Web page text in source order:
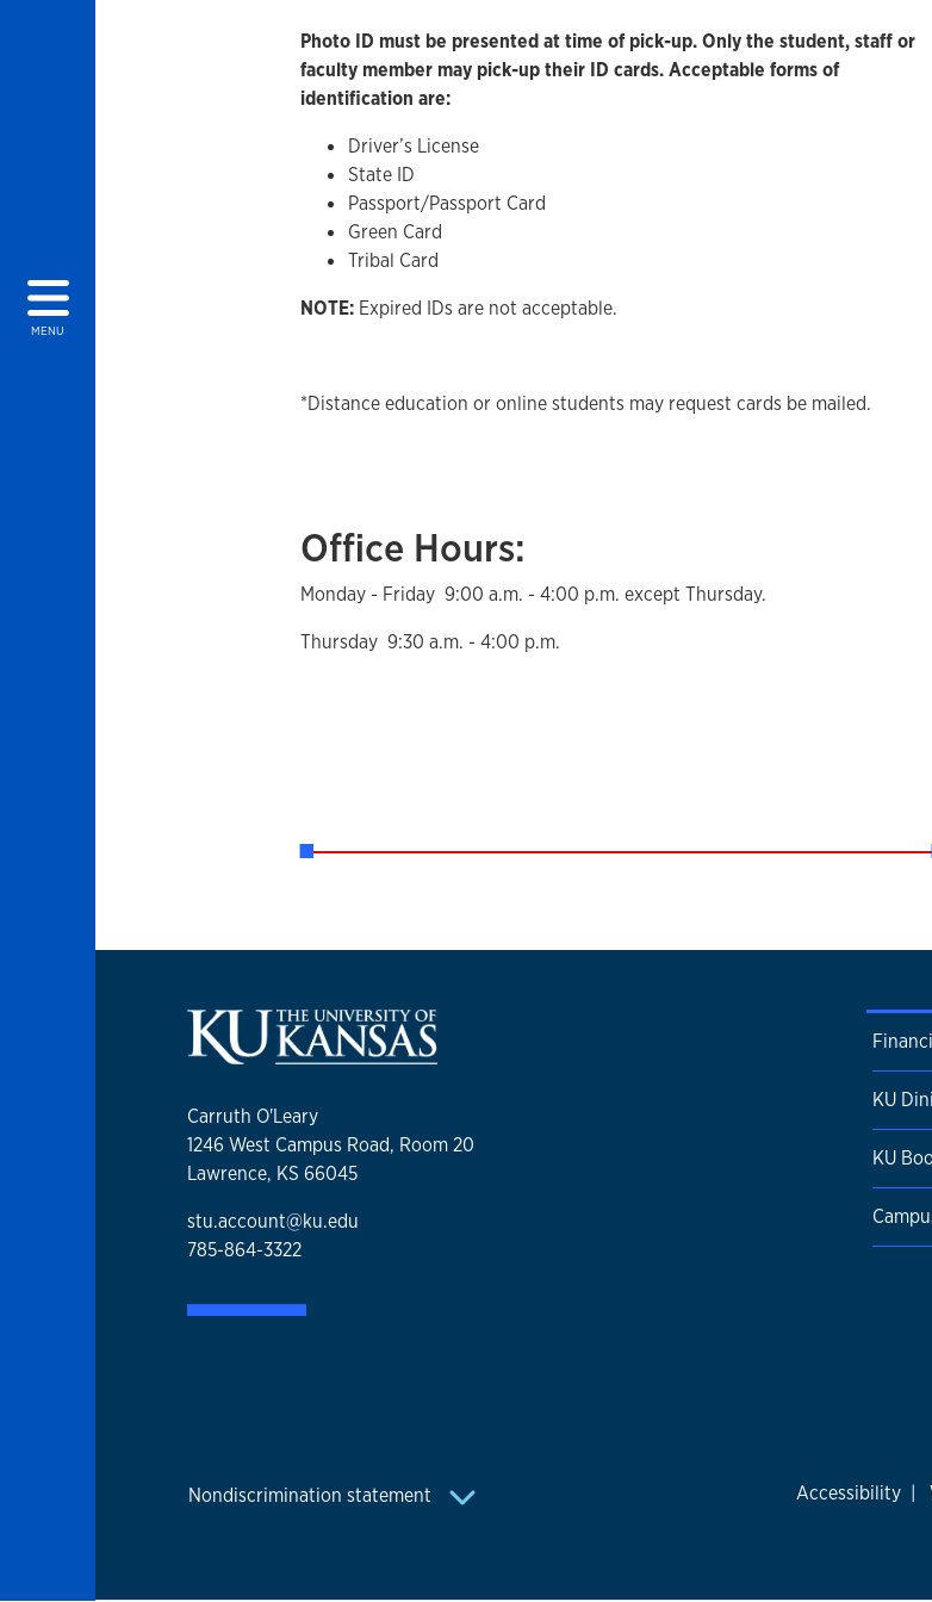
MENU
Photo ID must be presented at time of pick-up. Only the student, staff or
faculty member may pick-up their ID cards. Acceptable forms of
identification are:
Driver’s License
State ID
Passport/Passport Card
Green Card
Tribal Card
NOTE:Expired IDs are not acceptable.
*Distance education or online students may request cards be mailed.
Office Hours:
Monday - Friday 9:00 a.m. - 4:00 p.m. except Thursday.
Thursday 9:30 a.m. - 4:00 p.m.
Carruth O'Leary
1246 West Campus Road, Room 20
Lawrence, KS 66045
stu.account@ku.edu
785-864-3322
KU
KU
Nondiscrimination statement Accessibility |